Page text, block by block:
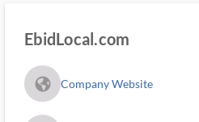
EbidLocal.com
fa_globe_americas_solid Company Website